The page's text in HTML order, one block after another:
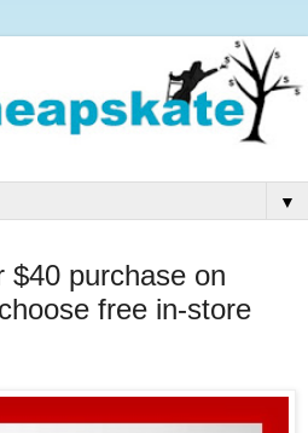
▼
$40 purchase on
free in-store